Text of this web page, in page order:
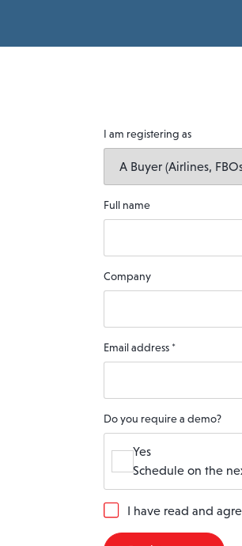
I am registering as
Full name
Company
Email address *
Do you require a demo?
Yes
Schedule on the
GI have read and